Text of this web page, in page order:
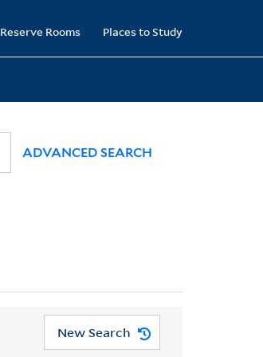
Reserve Rooms Places to Study
ADVANCED SEARCH
New Search